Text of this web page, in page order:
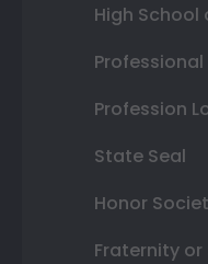
High School
Profession
State Seal
Honor
Fraternity